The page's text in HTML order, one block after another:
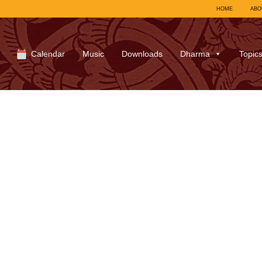
HOME
Calendar Music Downloads Dharma Topics